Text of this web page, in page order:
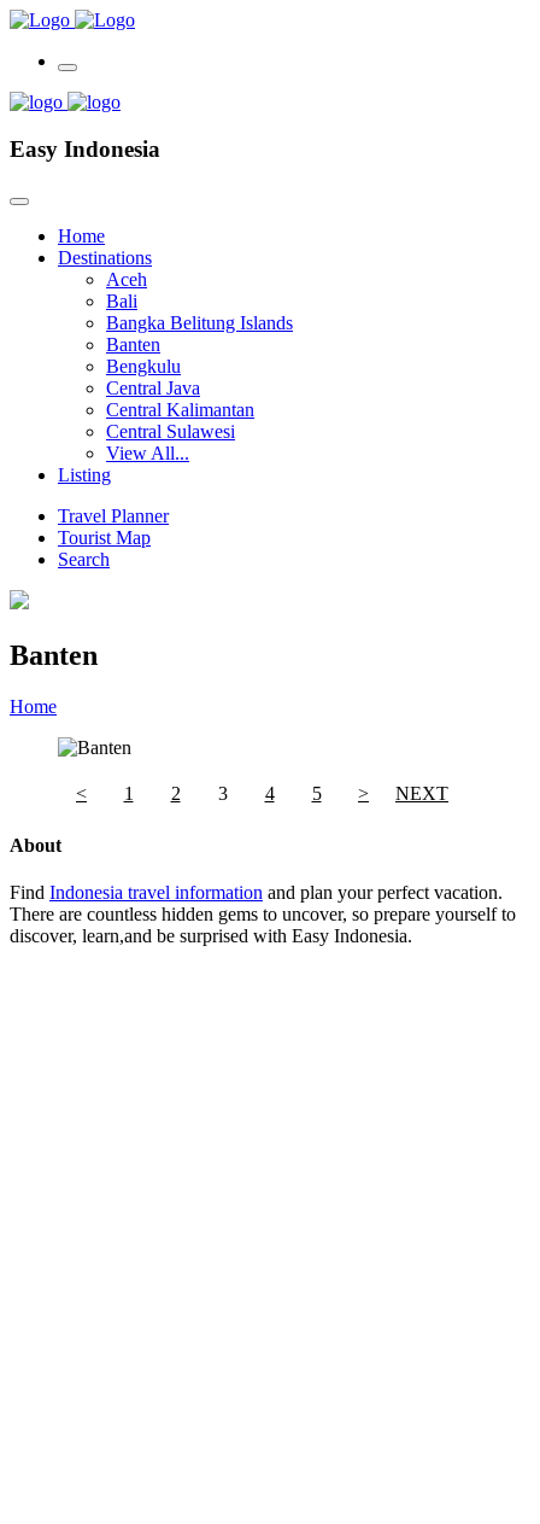
Easy Indonesia
Home
Destinations
Aceh
Bali
Bangka Belitung Islands
Banten
Bengkulu
Central Java
Central Kalimantan
Central Sulawesi
View All...
Listing
Travel Planner
Tourist Map
Search
Banten
Home
< 1 2 3 4 5 > NEXT
About
Find Indonesia travel information and plan your perfect vacation.
There are countless hidden gems to uncover, so prepare yourself to
discover, learn,and be surprised with Easy Indonesia.